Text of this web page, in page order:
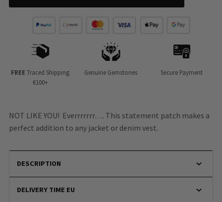
FREE Traced Shipping
€100+
Genuine Gemstones Secure Payment
NOT LIKE YOU! Everrrrrrr…. This statement patch makes a
perfect addition to any jacket or denim vest.
DESCRIPTION
DELIVERY TIME EU